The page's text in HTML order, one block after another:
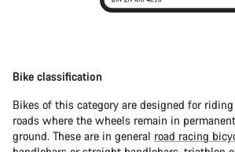
Bike classification
Bikes of this category are designed for
roads where the wheels remain in
ground. These are in general road racing